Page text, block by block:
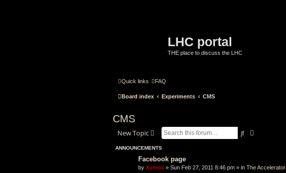
LHC portal
THE place to discuss the LHC
Quick links FAQ
Board index Experiments CMS
CMS
New Topic Search
ANNOUNCEMENTS
Facebook page
by Xymox » Sun Feb 27, 2011 8:46 pm » in The Accelerator